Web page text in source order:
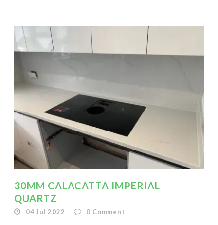
30MM CALACATTA IMPERIAL
QUARTZ
04 Jul 2022 0 Comment